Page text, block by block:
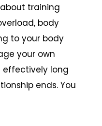
training
body
to your body
your own
effectively long
ends. You